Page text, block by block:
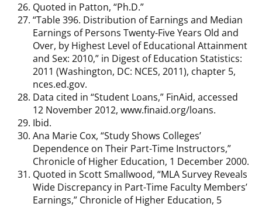
Quoted in Patton, “Ph.D.”
“Table 396. Distribution of Earnings and Median
Earnings of Persons Twenty-Five Years Old and
Over, by Highest Level of Educational Attainment
and Sex: 2010,” in Digest of Education Statistics:
2011 (Washington, DC: NCES, 2011), chapter 5,
nces.ed.gov.
Data cited in “Student Loans,” FinAid, accessed
12 November 2012, www.finaid.org/loans.
Ibid.
Ana Marie Cox, “Study Shows Colleges’
Dependence on Their Part-Time Instructors,”
Chronicle of Higher Education, 1 December 2000.
Quoted in Scott Smallwood, “MLA Survey Reveals
Wide Discrepancy in Part-Time Faculty Members’
Earnings,” Chronicle of Higher Education, 5